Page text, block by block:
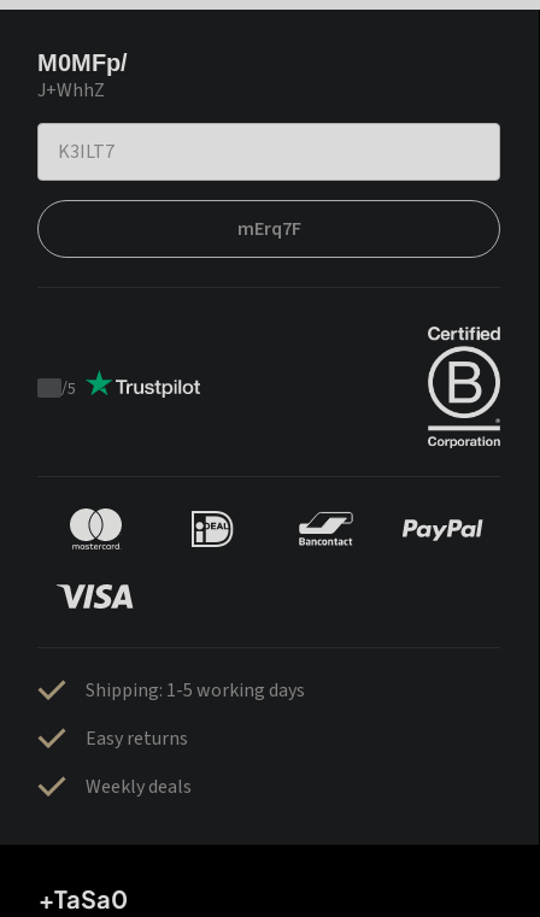
M0MFp/
J+WhhZ
mErq7F
Trustpilot
/5
Shipping: 1-5 working days
Easy returns
Weekly deals
+TaSa0